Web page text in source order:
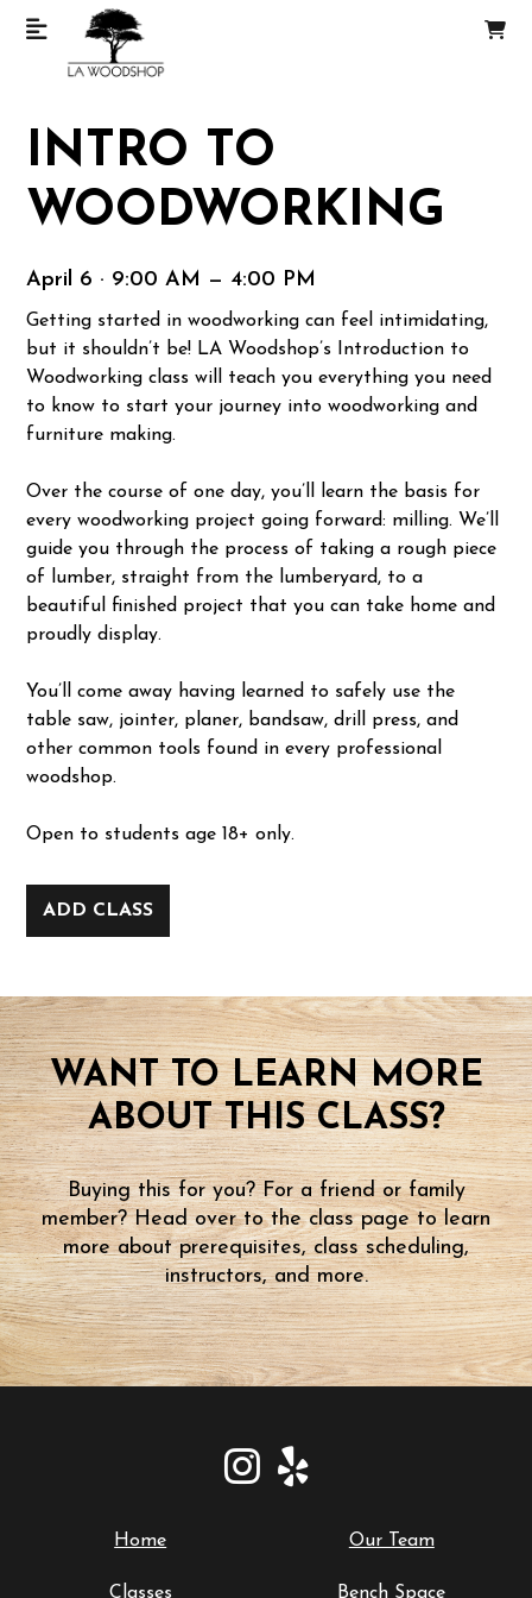
INTRO TO
WOODWORKING
April 6 · 9:00 AM — 4:00 PM
Getting started in woodworking can feel intimidating,
but it shouldn’t be! LA Woodshop’s Introduction to
Woodworking class will teach you everything you need
to know to start your journey into woodworking and
furniture making.
Over the course of one day, you’ll learn the basis for
every woodworking project going forward: milling. We’ll
guide you through the process of taking a rough piece
of lumber, straight from the lumberyard, to a
beautiful finished project that you can take home and
proudly display.
You’ll come away having learned to safely use the
table saw, jointer, planer, bandsaw, drill press, and
other common tools found in every professional
woodshop.
Open to students age 18+ only.
ADD CLASS
WANT TO LEARN MORE
ABOUT THIS CLASS?
Buying this for you? For a friend or family
member? Head over to the class page to learn
more about prerequisites, class scheduling,
instructors, and more.
Home Our Team
Classes Bench Space